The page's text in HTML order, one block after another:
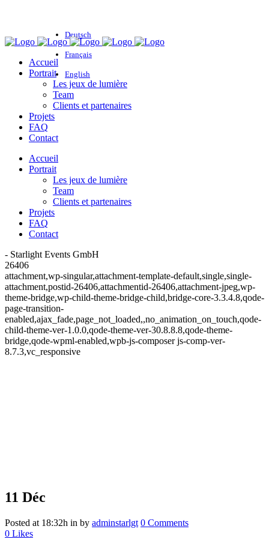
Deutsch
Français
English
Accueil
Portrait
Les jeux de lumière
Team
Clients et partenaires
Projets
FAQ
Contact
Accueil
Portrait
Les jeux de lumière
Team
Clients et partenaires
Projets
FAQ
Contact
- Starlight Events GmbH
26406
attachment,wp-singular,attachment-template-default,single,single-
attachment,postid-26406,attachmentid-26406,attachment-jpeg,wp-
theme-bridge,wp-child-theme-bridge-child,bridge-core-3.3.4.8,qode-
page-transition-
enabled,ajax_fade,page_not_loaded,,no_animation_on_touch,qode-
child-theme-ver-1.0.0,qode-theme-ver-30.8.8.8,qode-theme-
bridge,qode-wpml-enabled,wpb-js-composer js-comp-ver-
8.7.3,vc_responsive
11 Déc
Posted at 18:32h in by adminstarlgt 0 Comments
0 Likes